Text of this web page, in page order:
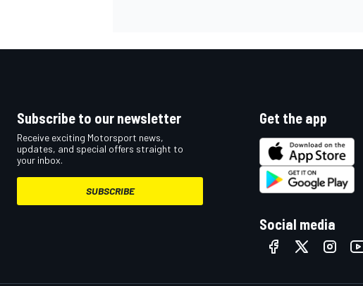
Subscribe to our newsletter
Receive exciting Motorsport news,
updates, and special offers straight to
your inbox.
SUBSCRIBE
Get the app
Social media